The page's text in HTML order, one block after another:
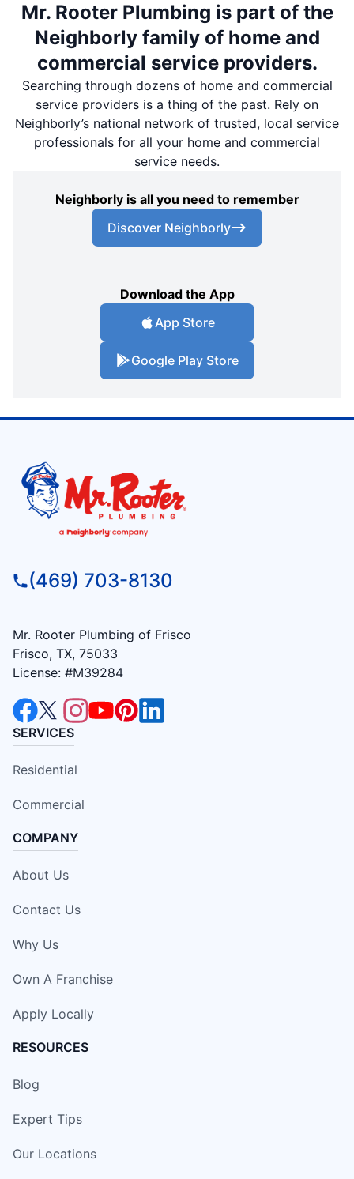
Mr. Rooter Plumbing is part of the
Neighborly family of home and
commercial service providers.
Searching through dozens of home and commercial
service providers is a thing of the past. Rely on
Neighborly’s national network of trusted, local service
professionals for all your home and commercial
service needs.
Neighborly is all you need to remember
Discover Neighborly
Download the App
App Store
Google Play Store
(469) 703-8130
Mr. Rooter Plumbing of Frisco
Frisco, TX, 75033
License: #M39284
SERVICES
Residential
Commercial
COMPANY
About Us
Contact Us
Why Us
Own A Franchise
Apply Locally
RESOURCES
Blog
Expert Tips
Our Locations